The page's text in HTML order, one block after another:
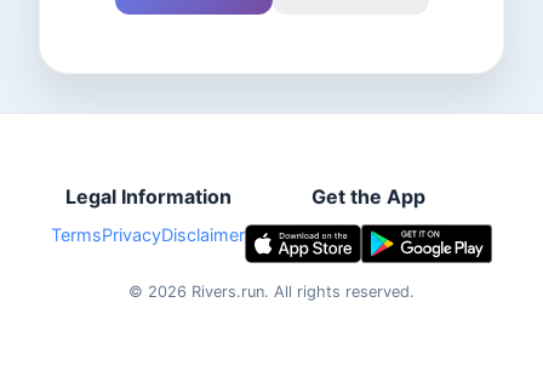
Legal Information
TermsPrivacyDisclaimer
Get the App
© 2026 Rivers.run. All rights reserved.